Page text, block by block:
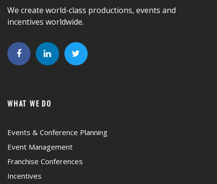
We create world-class productions, events and
incentives worldwide.
WHAT WE DO
Events & Conference Planning
Event Management
Franchise Conferences
Incentives